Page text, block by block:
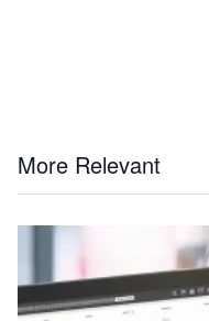
More Relevant